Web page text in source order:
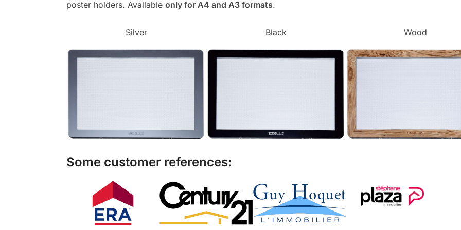
poster holders. Available only for A4 and A3 formats.
Silver Black Wood
Some customer references: